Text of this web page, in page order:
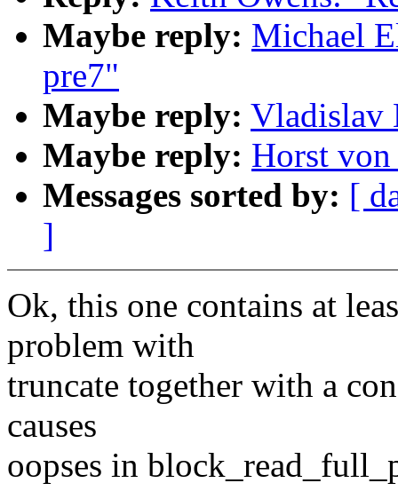
Maybe reply: Michael
pre7"
Maybe reply: Vladislav
Maybe reply: Horst
Messages sorted by: [
]
Ok, this one contains at
problem with
truncate together with a
causes
oopses in